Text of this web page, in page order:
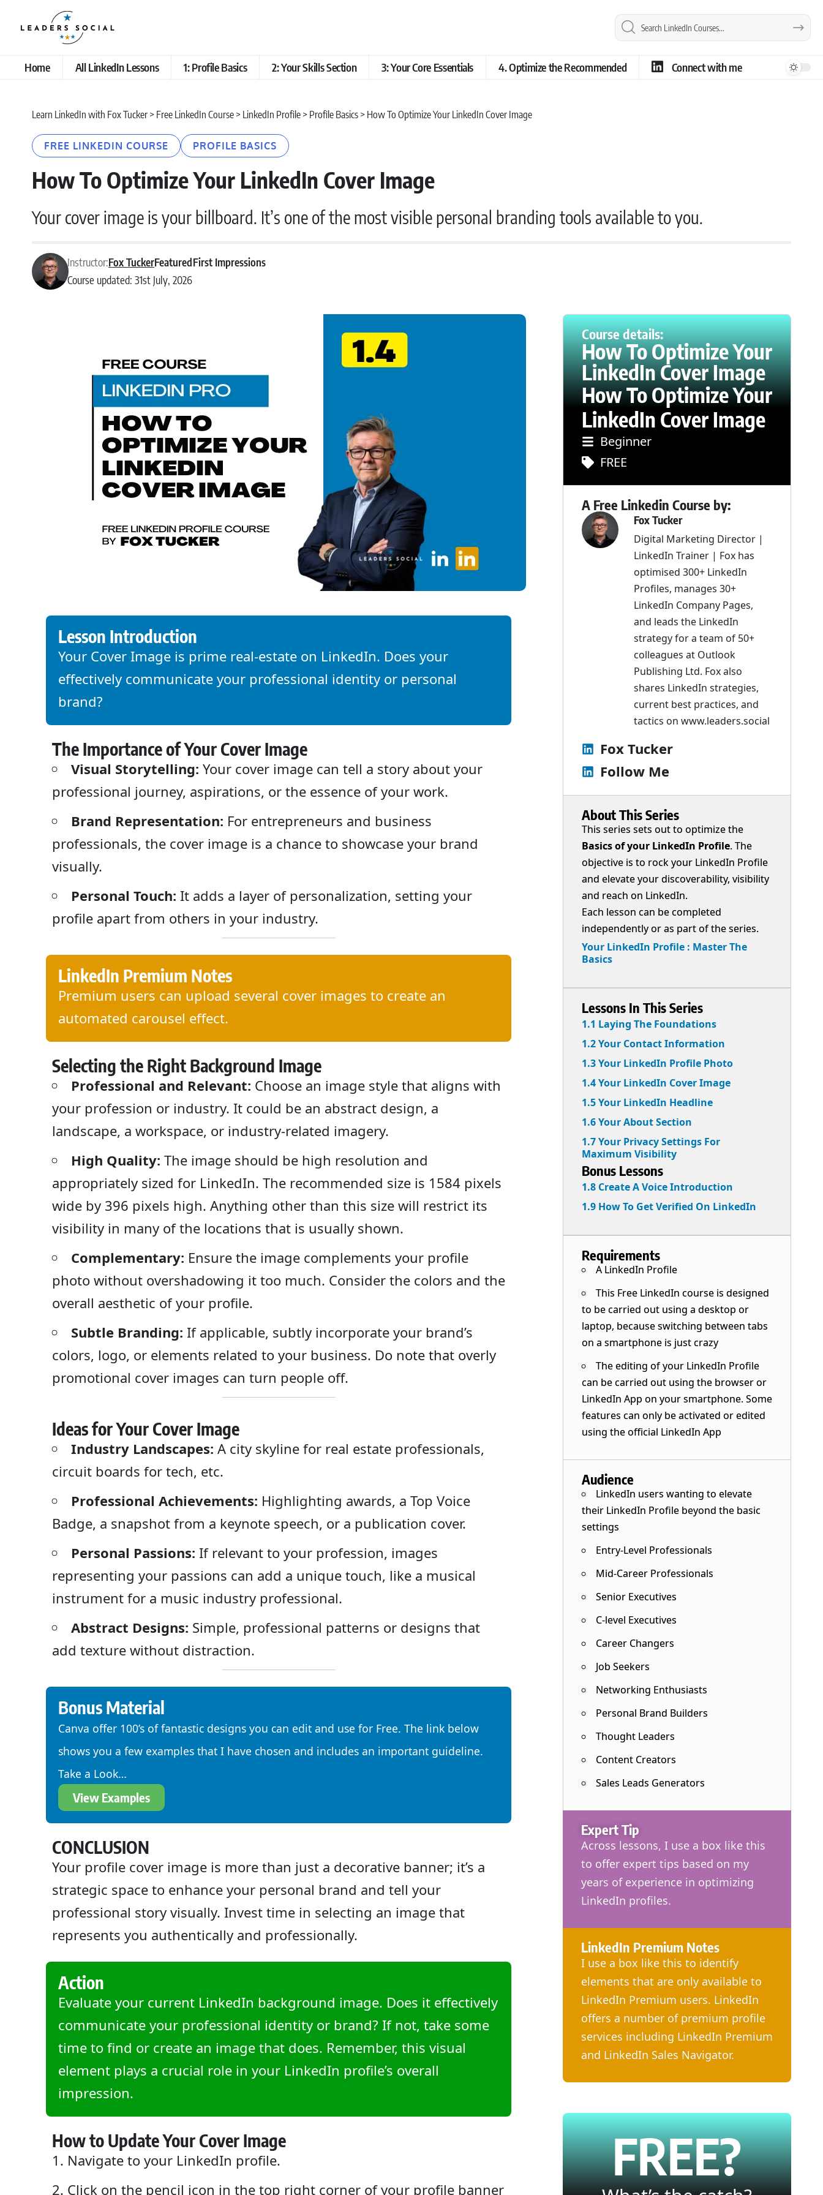
Home All LinkedIn Lessons 1: Profile Basics 2: Your Skills Section 3: Your Core Essentials 4. Optimize the Recommended Connect with me
Learn LinkedIn with Fox Tucker > Free LinkedIn Course > LinkedIn Profile > Profile Basics > How To Optimize Your LinkedIn Cover Image
FREE LINKEDIN COURSE PROFILE BASICS
How To Optimize Your LinkedIn Cover Image
Your cover image is your billboard. It’s one of the most visible personal branding tools available to you.
Course updated: 31st July, 2026
Instructor:Fox TuckerFeaturedFirst Impressions
Lesson Introduction
Your Cover Image is prime real-estate on LinkedIn. Does your
effectively communicate your professional identity or personal
brand?
The Importance of Your Cover Image
Visual Storytelling: Your cover image can tell a story about your
professional journey, aspirations, or the essence of your work.
Brand Representation: For entrepreneurs and business
professionals, the cover image is a chance to showcase your brand
visually.
Personal Touch: It adds a layer of personalization, setting your
profile apart from others in your industry.
LinkedIn Premium Notes
Premium users can upload several cover images to create an
automated carousel effect.
Selecting the Right Background Image
Professional and Relevant: Choose an image style that aligns with
your profession or industry. It could be an abstract design, a
landscape, a workspace, or industry-related imagery.
High Quality: The image should be high resolution and
appropriately sized for LinkedIn. The recommended size is 1584 pixels
wide by 396 pixels high. Anything other than this size will restrict its
visibility in many of the locations that is usually shown.
Complementary: Ensure the image complements your profile
photo without overshadowing it too much. Consider the colors and the
overall aesthetic of your profile.
Subtle Branding: If applicable, subtly incorporate your brand’s
colors, logo, or elements related to your business. Do note that overly
promotional cover images can turn people off.
Ideas for Your Cover Image
Industry Landscapes: A city skyline for real estate professionals,
circuit boards for tech, etc.
Professional Achievements: Highlighting awards, a Top Voice
Badge, a snapshot from a keynote speech, or a publication cover.
Personal Passions: If relevant to your profession, images
representing your passions can add a unique touch, like a musical
instrument for a music industry professional.
Abstract Designs: Simple, professional patterns or designs that
add texture without distraction.
Bonus Material
Canva offer 100’s of fantastic designs you can edit and use for Free. The link below
shows you a few examples that I have chosen and includes an important guideline.
Take a Look…
View Examples
CONCLUSION
Your profile cover image is more than just a decorative banner; it’s a
strategic space to enhance your personal brand and tell your
professional story visually. Invest time in selecting an image that
represents you authentically and professionally.
Action
Evaluate your current LinkedIn background image. Does it effectively
communicate your professional identity or brand? If not, take some
time to find or create an image that does. Remember, this visual
element plays a crucial role in your LinkedIn profile’s overall
impression.
How to Update Your Cover Image
Navigate to your LinkedIn profile.
Click on the pencil icon in the top right corner of your profile banner
Course details:
How To Optimize Your
LinkedIn Cover Image
How To Optimize Your
LinkedIn Cover Image
Beginner
FREE
A Free Linkedin Course by:
Fox Tucker
Digital Marketing Director |
LinkedIn Trainer | Fox has
optimised 300+ LinkedIn
Profiles, manages 30+
LinkedIn Company Pages,
and leads the LinkedIn
strategy for a team of 50+
colleagues at Outlook
Publishing Ltd. Fox also
shares LinkedIn strategies,
current best practices, and
tactics on www.leaders.social
Fox Tucker
Follow Me
About This Series
This series sets out to optimize the
Basics of your LinkedIn Profile. The
objective is to rock your LinkedIn Profile
and elevate your discoverability, visibility
and reach on LinkedIn.
Each lesson can be completed
independently or as part of the series.
Your LinkedIn Profile : Master The
Basics
Lessons In This Series
1.1 Laying The Foundations
1.2 Your Contact Information
1.3 Your LinkedIn Profile Photo
1.4 Your LinkedIn Cover Image
1.5 Your LinkedIn Headline
1.6 Your About Section
1.7 Your Privacy Settings For
Maximum Visibility
Bonus Lessons
1.8 Create A Voice Introduction
1.9 How To Get Verified On LinkedIn
Requirements
A LinkedIn Profile
This Free LinkedIn course is designed
to be carried out using a desktop or
laptop, because switching between tabs
on a smartphone is just crazy
The editing of your LinkedIn Profile
can be carried out using the browser or
LinkedIn App on your smartphone. Some
features can only be activated or edited
using the official LinkedIn App
Audience
LinkedIn users wanting to elevate
their LinkedIn Profile beyond the basic
settings
Entry-Level Professionals
Mid-Career Professionals
Senior Executives
C-level Executives
Career Changers
Job Seekers
Networking Enthusiasts
Personal Brand Builders
Thought Leaders
Content Creators
Sales Leads Generators
Expert Tip
Across lessons, I use a box like this
to offer expert tips based on my
years of experience in optimizing
LinkedIn profiles.
LinkedIn Premium Notes
I use a box like this to identify
elements that are only available to
LinkedIn Premium users. LinkedIn
offers a number of premium profile
services including LinkedIn Premium
and LinkedIn Sales Navigator.
FREE?